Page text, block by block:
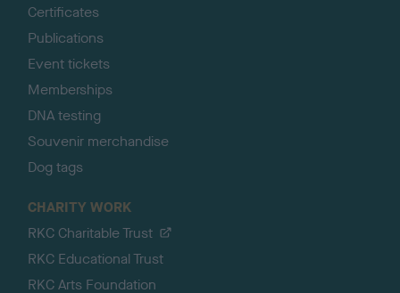
Certificates
Publications
Event tickets
Memberships
DNA testing
Souvenir merchandise
Dog tags
CHARITY WORK
RKC Charitable Trust
RKC Educational Trust
RKC Arts Foundation